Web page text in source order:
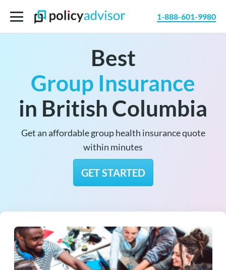
1-888-601-9980
Best
Group Insurance
in British Columbia
Get an affordable group health insurance quote
within minutes
GET STARTED